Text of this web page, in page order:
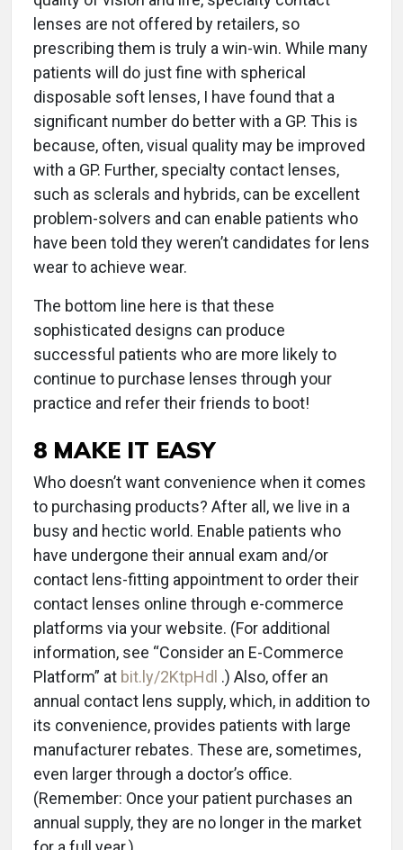
lenses are not offered by retailers, so
prescribing them is truly a win-win. While many
patients will do just fine with spherical
disposable soft lenses, I have found that a
significant number do better with a GP. This is
because, often, visual quality may be improved
with a GP. Further, specialty contact lenses,
such as sclerals and hybrids, can be excellent
problem-solvers and can enable patients who
have been told they weren’t candidates for lens
wear to achieve wear.
The bottom line here is that these
sophisticated designs can produce
successful patients who are more likely to
continue to purchase lenses through your
practice and refer their friends to boot!
8 MAKE IT EASY
Who doesn’t want convenience when it comes
to purchasing products? After all, we live in a
busy and hectic world. Enable patients who
have undergone their annual exam and/or
contact lens-fitting appointment to order their
contact lenses online through e-commerce
platforms via your website. (For additional
information, see “Consider an E-Commerce
Platform” at bit.ly/2KtpHdl .) Also, offer an
annual contact lens supply, which, in addition to
its convenience, provides patients with large
manufacturer rebates. These are, sometimes,
even larger through a doctor’s office.
(Remember: Once your patient purchases an
annual supply, they are no longer in the market